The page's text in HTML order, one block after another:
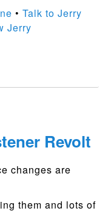
• Talk to Jerry
Jerry
Revolt
changes are
them and lots of